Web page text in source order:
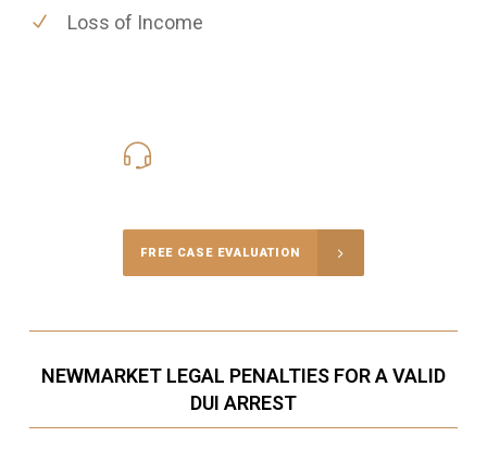
Loss of Income
FREE CASE EVALUATION
NEWMARKET LEGAL PENALTIES FOR A VALID
DUI ARREST